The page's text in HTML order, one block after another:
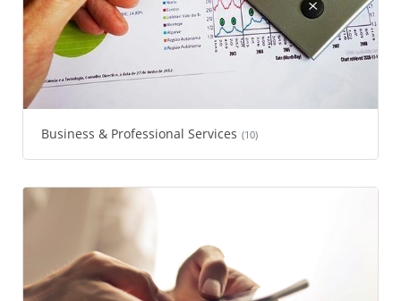
Business & Professional Services (10)